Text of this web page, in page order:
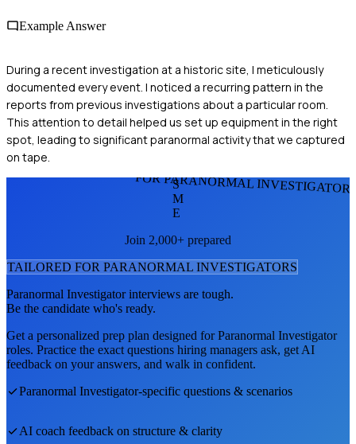
Example Answer
During a recent investigation at a historic site, I meticulously
documented every event. I noticed a recurring pattern in the
reports from previous investigations about a particular room.
This attention to detail helped us set up equipment in the right
spot, leading to significant paranormal activity that we captured
on tape.
FOR PARANORMAL
S
M
E
Join 2,000+ prepared
TAILORED FOR PARANORMAL INVESTIGATORS
Paranormal Investigatorinterviews are tough.
Be the candidate who's ready.
Get a personalized prep plan designed forParanormal Investigator
roles. Practice the exact questions hiring managers ask, get AI
feedback on your answers, and walk in confident.
Paranormal Investigator-specific questions & scenarios
AI coach feedback on structure & clarity